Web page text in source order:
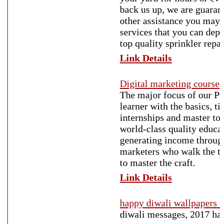
back us up, we are
other assistance you
services that you can
top quality sprinkler
Link Details
Digital marketing course
The major focus of our
learner with the basics,
internships and master
world-class quality
generating income
marketers who walk
to master the craft.
Link Details
happy diwali wallpapers
diwali messages, 2017